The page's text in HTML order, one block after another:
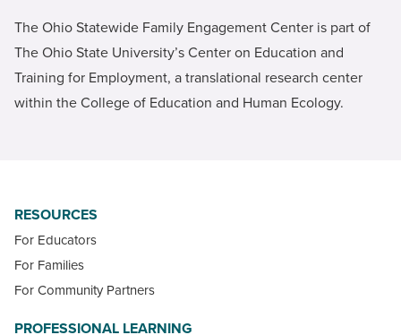
The Ohio Statewide Family Engagement Center is part of
The Ohio State University’s Center on Education and
Training for Employment, a translational research center
within the College of Education and Human Ecology.
RESOURCES
For Educators
For Families
For Community Partners
PROFESSIONAL LEARNING